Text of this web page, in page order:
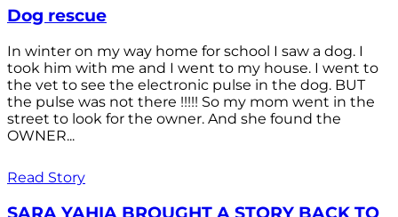
Dog rescue
In winter on my way home for school I saw a dog. I
took him with me and I went to my house. I went to
the vet to see the electronic pulse in the dog. BUT
the pulse was not there !!!!! So my mom went in the
street to look for the owner. And she found the
OWNER...
Read Story
SARA YAHIA BROUGHT A STORY BACK TO